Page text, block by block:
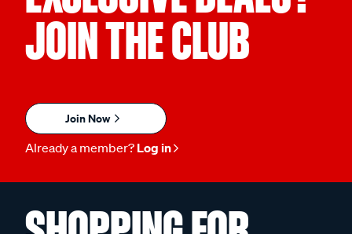
JOIN THE CLUB
Join Now
Already a member? Log in